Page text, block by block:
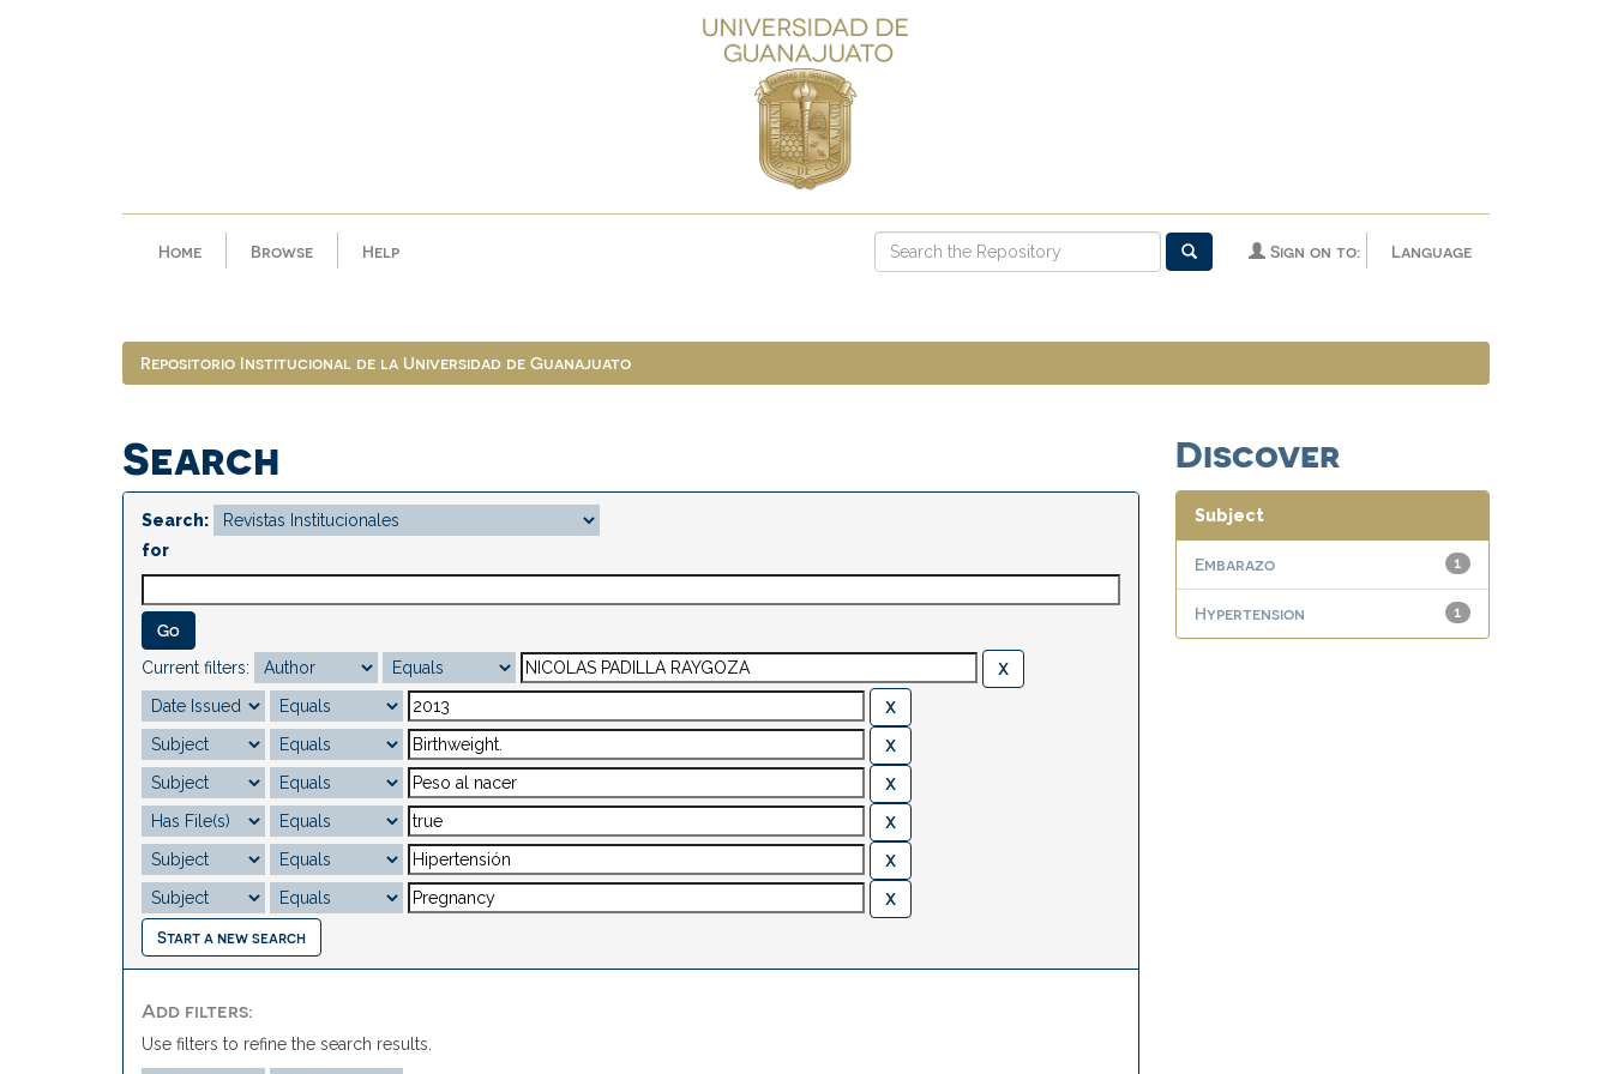
Home Browse Help Language
Sign on to:
Repositorio Institucional de la Universidad de Guanajuato
Search
Search:
for
Current filters:
Start a new search
Add filters:
Use filters to refine the search results.
Discover
Subject
1
Embarazo
1
Hypertension